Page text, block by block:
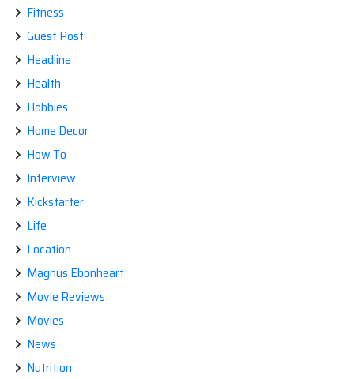
Fitness
Guest Post
Headline
Health
Hobbies
Home Decor
How To
Interview
Kickstarter
Life
Location
Magnus Ebonheart
Movie Reviews
Movies
News
Nutrition